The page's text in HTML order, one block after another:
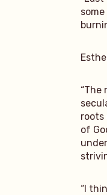
“The
roots
of
“I